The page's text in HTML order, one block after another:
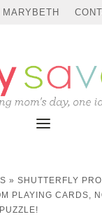
» SHUTTERFLY
PLAYING CARDS,